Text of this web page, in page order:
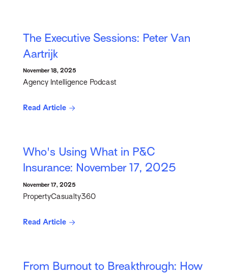
The Executive Sessions: Peter Van
Aartrijk
November 18, 2025
Agency Intelligence Podcast
Read Article
Who's Using What in P&C
Insurance: November 17, 2025
November 17, 2025
PropertyCasualty360
Read Article
From Burnout to Breakthrough: How